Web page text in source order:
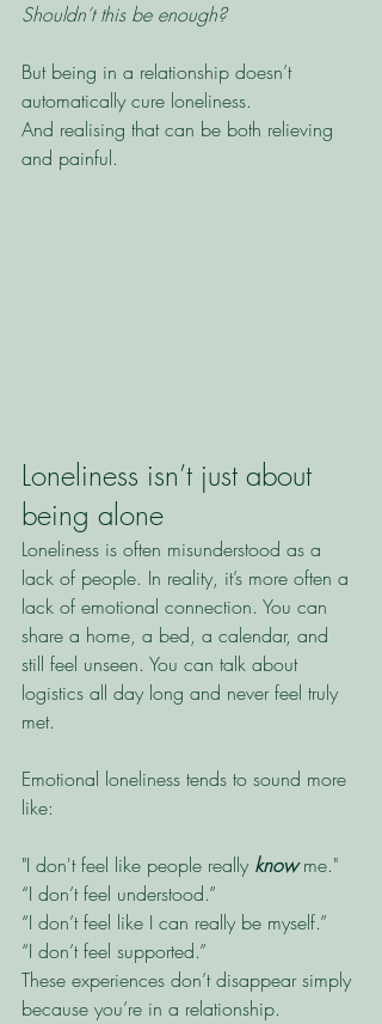
Shouldn’t this be enough?
But being in a relationship doesn’t
automatically cure loneliness.
And realising that can be both relieving
and painful.
Loneliness isn’t just about
being alone
Loneliness is often misunderstood as a
lack of people. In reality, it’s more often a
lack of emotional connection. You can
share a home, a bed, a calendar, and
still feel unseen. You can talk about
logistics all day long and never feel truly
met.
Emotional loneliness tends to sound more
like:
"I don't feel like people really know me."
“I don’t feel understood.”
“I don’t feel like I can really be myself.”
“I don’t feel supported.”
These experiences don’t disappear simply
because you’re in a relationship.